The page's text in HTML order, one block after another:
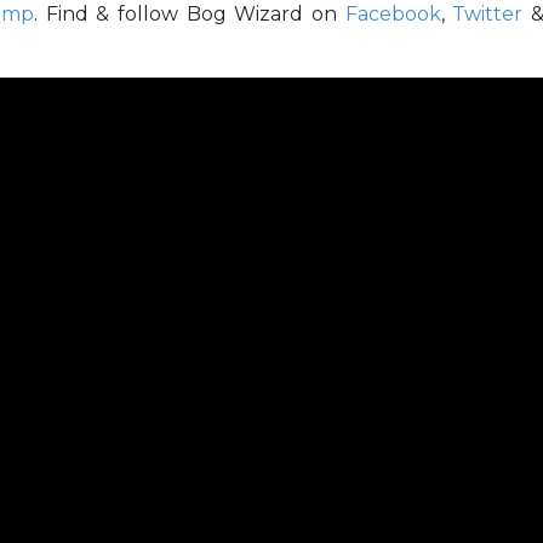
. Find & follow Bog Wizard on Facebook, Twitter